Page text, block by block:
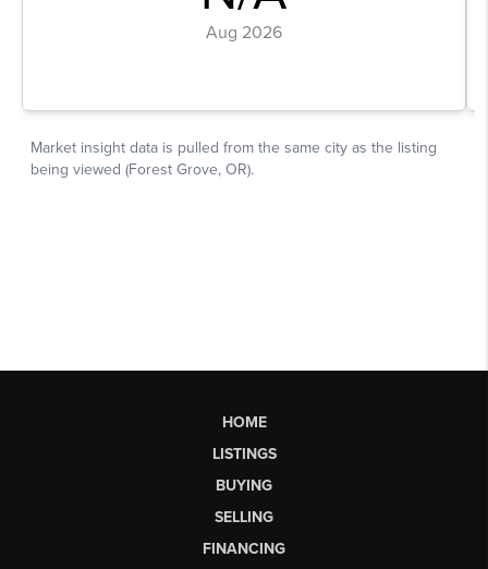
HOME
LISTINGS
BUYING
SELLING
FINANCING